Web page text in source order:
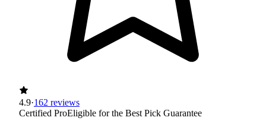
4.9·162 reviews
Certified ProEligible for the Best Pick Guarantee